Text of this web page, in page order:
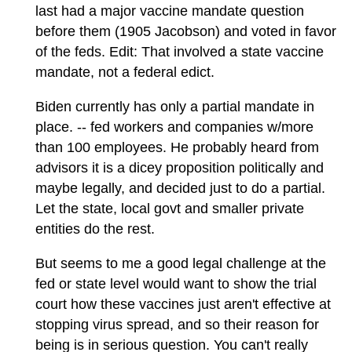
last had a major vaccine mandate question
before them (1905 Jacobson) and voted in favor
of the feds. Edit: That involved a state vaccine
mandate, not a federal edict.
Biden currently has only a partial mandate in
place. -- fed workers and companies w/more
than 100 employees. He probably heard from
advisors it is a dicey proposition politically and
maybe legally, and decided just to do a partial.
Let the state, local govt and smaller private
entities do the rest.
But seems to me a good legal challenge at the
fed or state level would want to show the trial
court how these vaccines just aren't effective at
stopping virus spread, and so their reason for
being is in serious question. You can't really